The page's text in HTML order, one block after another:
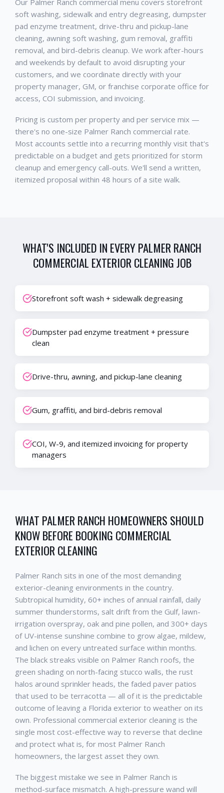
soft washing, sidewalk and entry degreasing, dumpster
pad enzyme treatment, drive-thru and pickup-lane
cleaning, awning soft washing, gum removal, graffiti
removal, and bird-debris cleanup. We work after-hours
and weekends by default to avoid disrupting your
customers, and we coordinate directly with your
property manager, GM, or franchise corporate office for
access, COI submission, and invoicing.
Pricing is custom per property and per service mix —
there's no one-size Palmer Ranch commercial rate.
Most accounts settle into a recurring monthly visit that's
predictable on a budget and gets prioritized for storm
cleanup and emergency call-outs. We'll send a written,
itemized proposal within 48 hours of a site walk.
WHAT'S INCLUDED IN EVERYPALMER RANCH
COMMERCIAL EXTERIOR CLEANINGJOB
Storefront soft wash + sidewalk degreasing
Dumpster pad enzyme treatment + pressure
clean
Drive-thru, awning, and pickup-lane cleaning
Gum, graffiti, and bird-debris removal
COI, W-9, and itemized invoicing for property
managers
WHAT PALMER RANCH HOMEOWNERS SHOULD
KNOW BEFORE BOOKING COMMERCIAL
EXTERIOR CLEANING
Palmer Ranch sits in one of the most demanding
exterior-cleaning environments in the country.
Subtropical humidity, 60+ inches of annual rainfall, daily
summer thunderstorms, salt drift from the Gulf, lawn-
irrigation overspray, oak and pine pollen, and 300+ days
of UV-intense sunshine combine to grow algae, mildew,
and lichen on every untreated surface within months.
The black streaks visible on Palmer Ranch roofs, the
green shading on north-facing stucco walls, the rust
halos around sprinkler heads, the faded paver patios
that used to be terracotta — all of it is the predictable
outcome of leaving a Florida exterior to weather on its
own. Professional commercial exterior cleaning is the
single most cost-effective way to reverse that decline
and protect what is, for most Palmer Ranch
homeowners, the largest asset they own.
The biggest mistake we see in Palmer Ranch is
method-surface mismatch. A high-pressure wand will